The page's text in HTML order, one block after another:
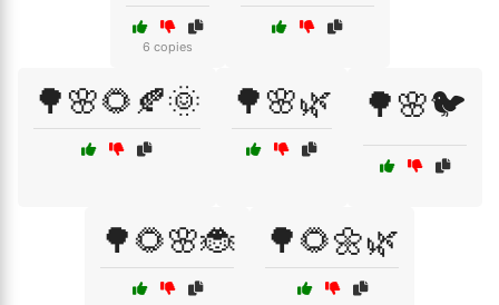
6 copies
🌳🌸🌻🍂🌞 🌳🌸🌿 🌳🌸🐦
🌳🌻🌸🐞 🌳🌻🌼🌿